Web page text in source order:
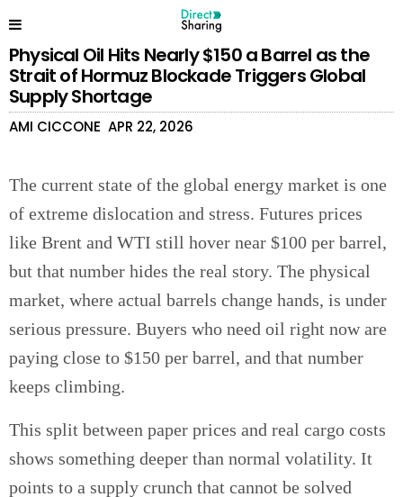
Physical Oil Hits Nearly $150 a Barrel as the
Strait of Hormuz Blockade Triggers Global
Supply Shortage
AMI CICCONE APR 22, 2026
The current state of the global energy market is one
of extreme dislocation and stress. Futures prices
like Brent and WTI still hover near $100 per barrel,
but that number hides the real story. The physical
market, where actual barrels change hands, is under
serious pressure. Buyers who need oil right now are
paying close to $150 per barrel, and that number
keeps climbing.
This split between paper prices and real cargo costs
shows something deeper than normal volatility. It
points to a supply crunch that cannot be solved